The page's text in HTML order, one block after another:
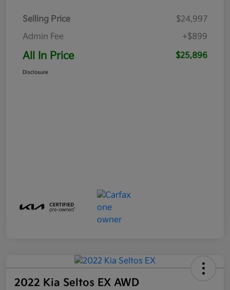
Selling Price
$24,997
Admin Fee
+$899
All In Price $25,896
Disclosure
2022 Kia Seltos EX AWD